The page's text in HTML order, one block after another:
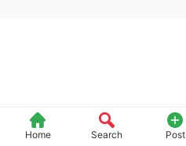
Home Search Post